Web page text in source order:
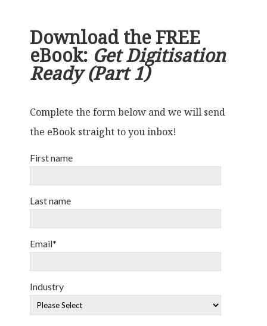
Download the FREE
eBook: Get Digitisation
Ready (Part 1)
Complete the form below and we will send
the eBook straight to you inbox!
First name
Last name
Email*
Industry